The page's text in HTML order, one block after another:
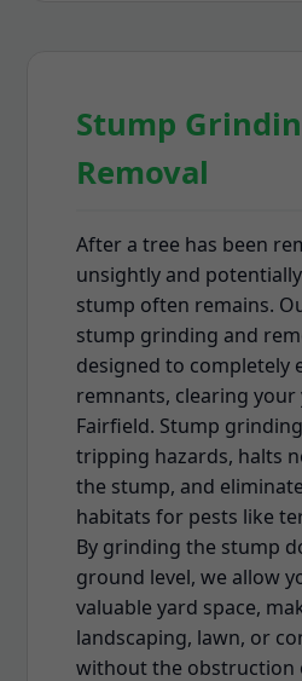
Stump
Removal
After a tree has been
unsightly and
stump often remains.
stump grinding and
designed to completely
remnants, clearing your
Fairfield. Stump
tripping hazards, halts
the stump, and
habitats for pests like
By grinding the stump
ground level, we allow
valuable yard space,
landscaping, lawn, or
without the obstruction